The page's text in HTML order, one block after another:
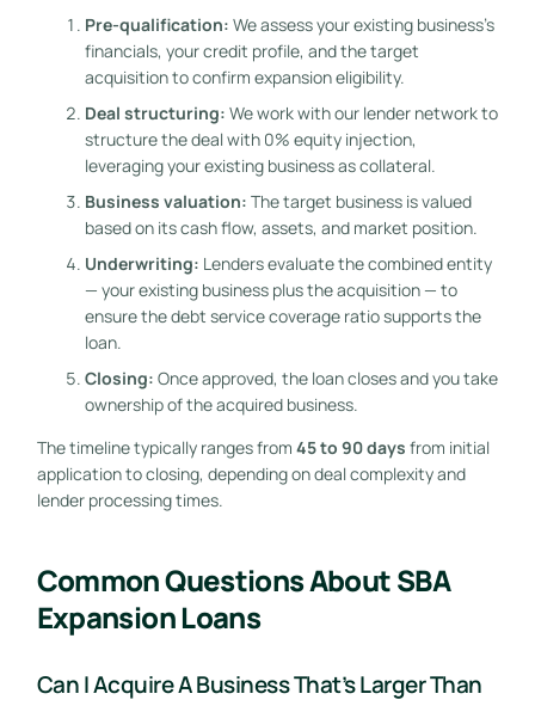
Pre-qualification: We assess your existing business’s
financials, your credit profile, and the target
acquisition to confirm expansion eligibility.
Deal structuring: We work with our lender network to
structure the deal with 0% equity injection,
leveraging your existing business as collateral.
Business valuation: The target business is valued
based on its cash flow, assets, and market position.
Underwriting: Lenders evaluate the combined entity
— your existing business plus the acquisition — to
ensure the debt service coverage ratio supports the
loan.
Closing: Once approved, the loan closes and you take
ownership of the acquired business.
The timeline typically ranges from 45 to 90 days from initial
application to closing, depending on deal complexity and
lender processing times.
Common Questions About SBA
Expansion Loans
Can I Acquire A Business That’s Larger Than